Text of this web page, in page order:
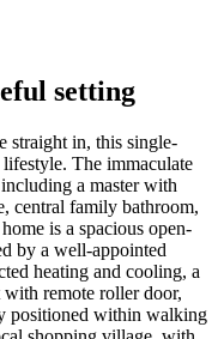
setting
straight in, this single-
lifestyle. The immaculate
a master with
central family bathroom,
is a spacious open-
by a well-appointed
heating and cooling, a
remote roller door,
positioned within walking